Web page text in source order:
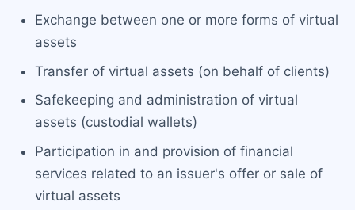
Exchange between one or more forms of virtual
assets
Transfer of virtual assets (on behalf of clients)
Safekeeping and administration of virtual
assets (custodial wallets)
Participation in and provision of financial
services related to an issuer's offer or sale of
virtual assets